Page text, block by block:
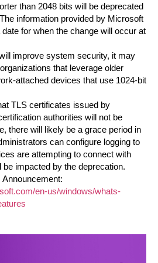
than 2048 bits will be deprecated
information provided by Microsoft
for when the change will occur at
improve system security, it may
that leverage older
attached devices that use 1024-bit
TLS certificates issued by
authorities will not be
there will likely be a grace period in
can configure logging to
are attempting to connect with
impacted by the deprecation.
Announcement:
en-us/windows/whats-